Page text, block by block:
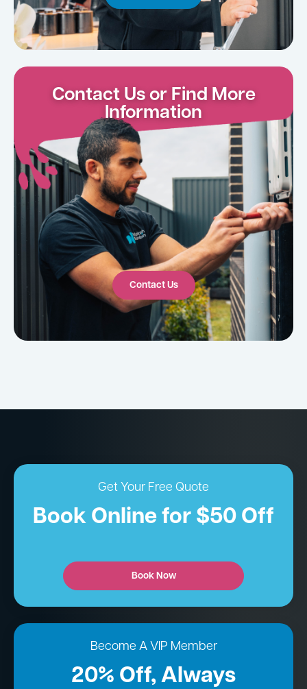
Contact Us or Find More
Information
Contact Us
Get Your Free Quote
Book Online for $50 Off
Book Now
Become A VIP Member
20% Off, Always